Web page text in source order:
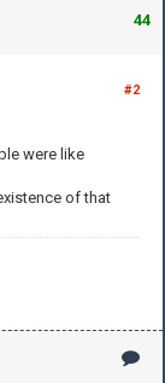
44
#2
were like
of that